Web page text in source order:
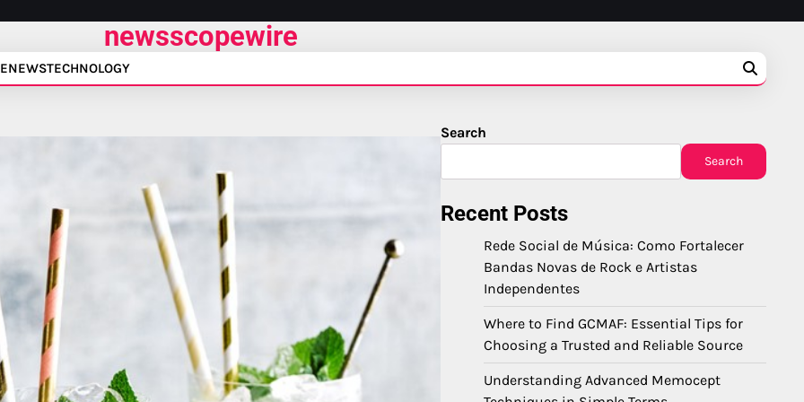
newsscopewire
NEWSTECHNOLOGY
Search
Search
Recent Posts
Rede Social de Música: Como Fortalecer
Bandas Novas de Rock e Artistas
Independentes
Where to Find GCMAF: Essential Tips for
Choosing a Trusted and Reliable Source
Understanding Advanced Memocept